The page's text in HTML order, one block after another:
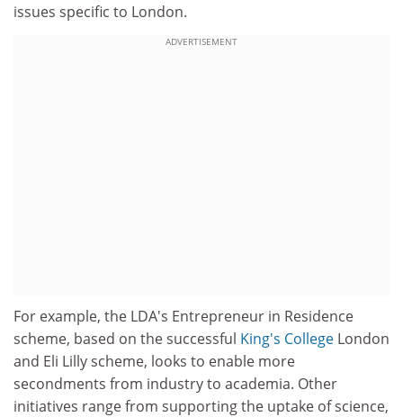
issues specific to London.
ADVERTISEMENT
For example, the LDA's Entrepreneur in Residence
scheme, based on the successful King's College London
and Eli Lilly scheme, looks to enable more
secondments from industry to academia. Other
initiatives range from supporting the uptake of science,